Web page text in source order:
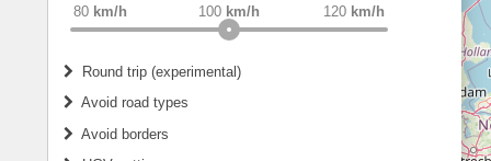
80 km/h 120 km/h
100 km/h
Round trip (experimental)
Do round trip
Avoid road types
Avoid borders